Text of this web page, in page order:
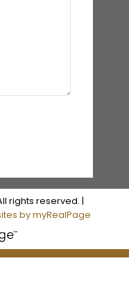
rights reserved. |
by myRealPage